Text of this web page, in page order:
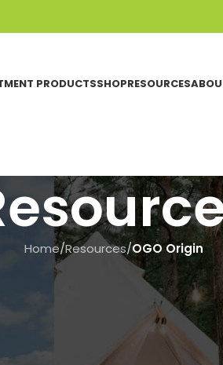
PRODUCTSSHOPRESOURCES
Home/Resources/OGO Origin
OGO ORIGIN
to Calibrate the
On